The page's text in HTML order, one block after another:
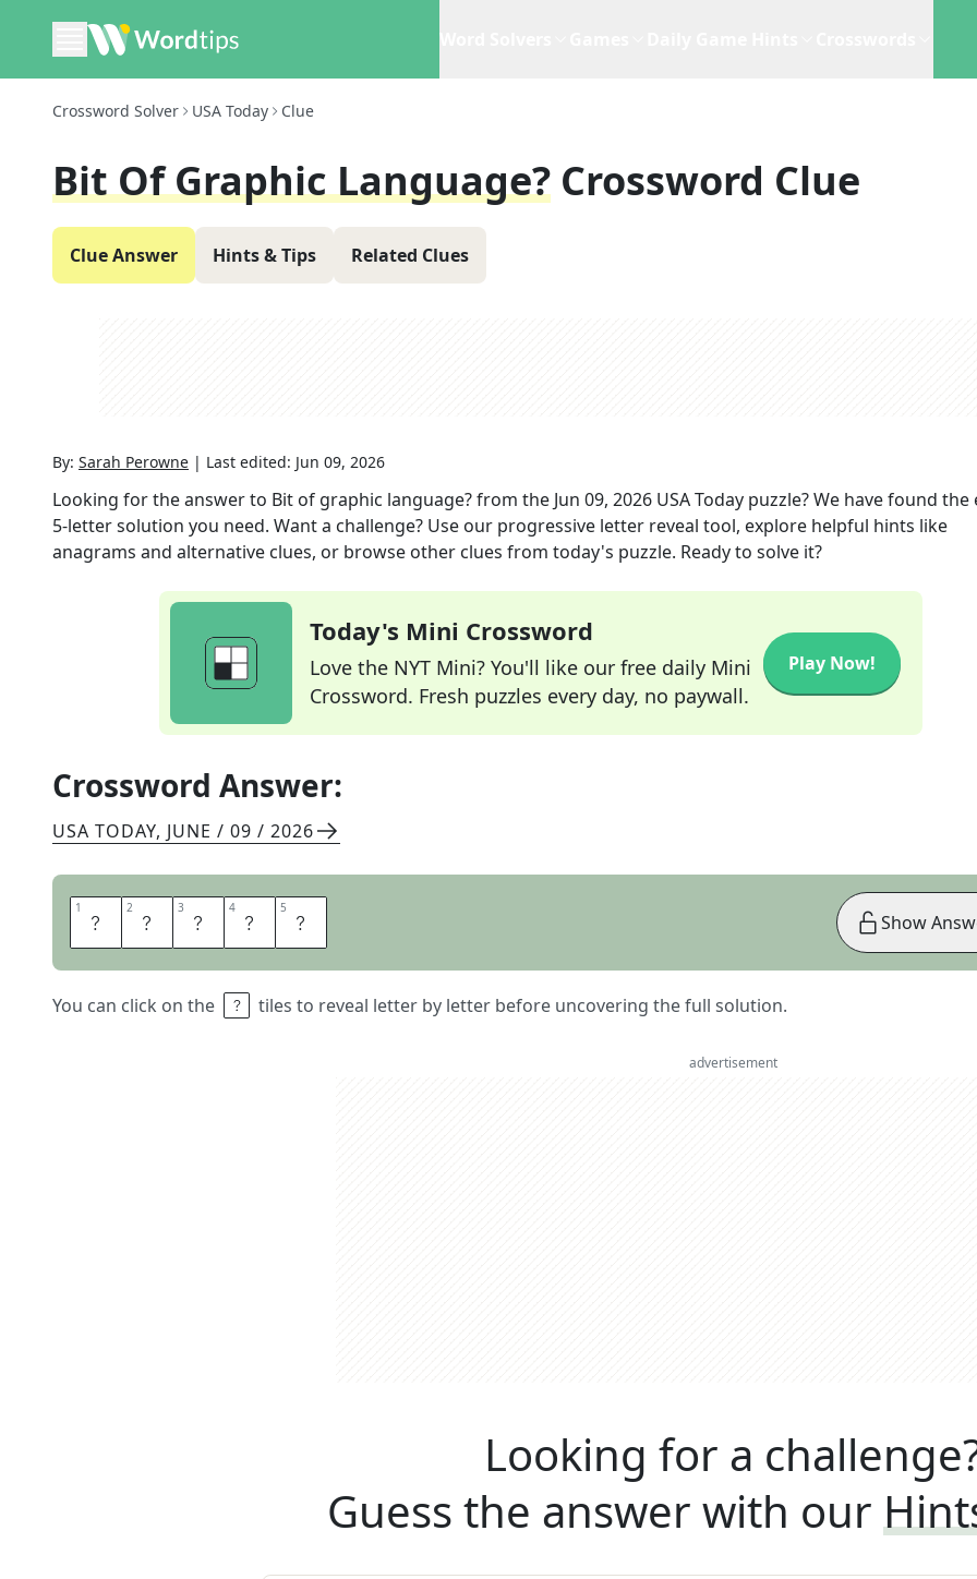
Crossword Solver USA Today Clue
Bit Of Graphic Language? Crossword Clue
Clue Answer Hints & Tips Related Clues
By: Sarah Perowne | Last edited: Jun 09, 2026
Looking for the answer to Bit of graphic language?from the Jun 09, 2026 USA Today puzzle? We have found the
5-letter solution you need. Want a challenge? Use our progressive letter reveal tool, explore helpful hints like
anagrams and alternative clues, or browse other clues from today's puzzle. Ready to solve it?
Today's Mini Crossword
Love the NYT Mini? You'll like our free daily Mini
Crossword. Fresh puzzles every day, no paywall.
Play Now!
Crossword Answer:
USA TODAY, JUNE / 09 / 2026
1 E 2 M 3 O 4 J 5 I
You can click on the tiles to reveal letter by letter before uncovering the full solution.
Show
advertisement
Looking for a
Guess the answer with our